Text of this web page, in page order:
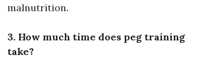
malnutrition.
3. How much time does peg training
take?